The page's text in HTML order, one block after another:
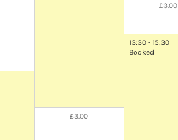
£3.00
£3.00
13:30 - 15:30
Booked